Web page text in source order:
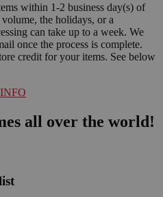
within 1-2 business day(s) of
the holidays, or a
can take up to a week. We
once the process is complete.
credit for your items. See below
all over the world!